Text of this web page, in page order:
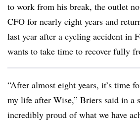
to work from his break, the outlet
CFO for nearly eight years and
last year after a cycling accident in
wants to take time to recover fully
“After almost eight years, it’s time
my life after Wise,” Briers said in a
incredibly proud of what we have